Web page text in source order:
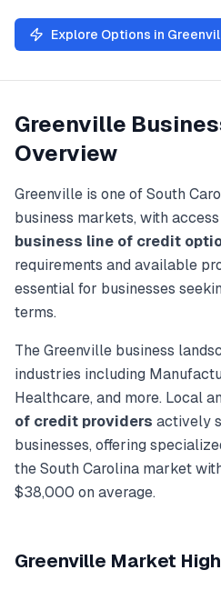
Explore Options in
Greenville
Overview
Greenville is one ofSouth
business markets, with
business line of credit
requirements and available
essential for businesses
terms.
TheGreenville business
industries including
Healthcare, and more. Local
of credit providers actively
businesses, offering
theSouth Carolina market
$38,000 on average.
Greenville Market